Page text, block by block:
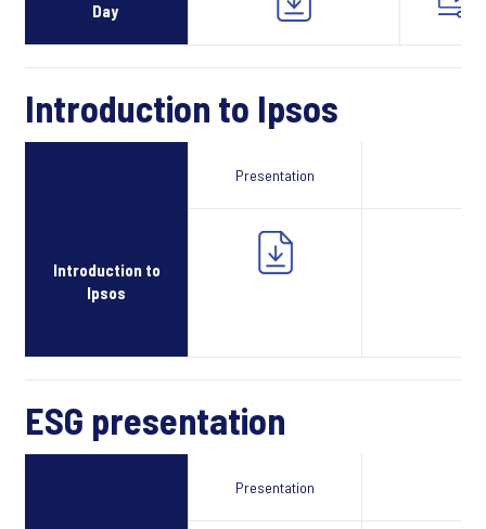
Day
Introduction to Ipsos
Presentation
Introduction to
Ipsos
ESG presentation
Presentation